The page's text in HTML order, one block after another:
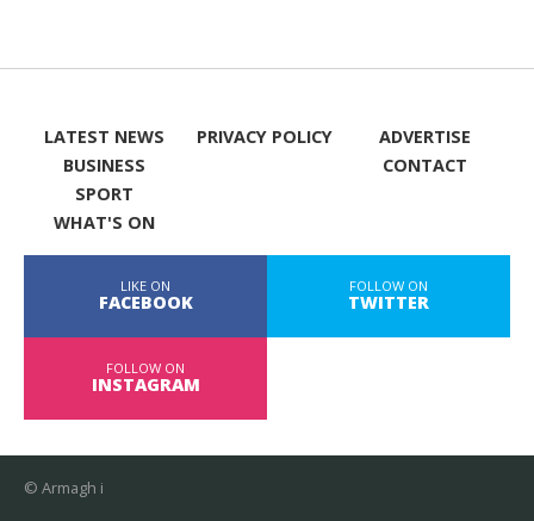
LATEST NEWS
BUSINESS
SPORT
WHAT'S ON
PRIVACY POLICY
ADVERTISE
CONTACT
LIKE ON
FACEBOOK
FOLLOW ON
TWITTER
FOLLOW ON
INSTAGRAM
© Armagh i